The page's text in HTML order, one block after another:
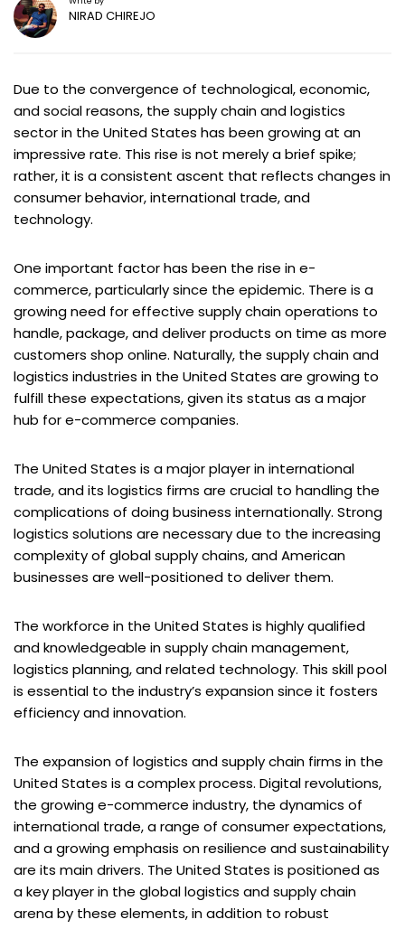
NIRAD CHIREJO
Due to the convergence of technological, economic,
and social reasons, the supply chain and logistics
sector in the United States has been growing at an
impressive rate. This rise is not merely a brief spike;
rather, it is a consistent ascent that reflects changes in
consumer behavior, international trade, and
technology.
One important factor has been the rise in e-
commerce, particularly since the epidemic. There is a
growing need for effective supply chain operations to
handle, package, and deliver products on time as more
customers shop online. Naturally, the supply chain and
logistics industries in the United States are growing to
fulfill these expectations, given its status as a major
hub for e-commerce companies.
The United States is a major player in international
trade, and its logistics firms are crucial to handling the
complications of doing business internationally. Strong
logistics solutions are necessary due to the increasing
complexity of global supply chains, and American
businesses are well-positioned to deliver them.
The workforce in the United States is highly qualified
and knowledgeable in supply chain management,
logistics planning, and related technology. This skill pool
is essential to the industry’s expansion since it fosters
efficiency and innovation.
The expansion of logistics and supply chain firms in the
United States is a complex process. Digital revolutions,
the growing e-commerce industry, the dynamics of
international trade, a range of consumer expectations,
and a growing emphasis on resilience and sustainability
are its main drivers. The United States is positioned as
a key player in the global logistics and supply chain
arena by these elements, in addition to robust